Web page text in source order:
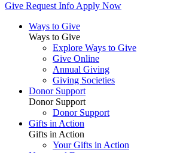
Give Request Info Apply Now
Ways to Give
Ways to Give
Explore Ways to Give
Give Online
Annual Giving
Giving Societies
Donor Support
Donor Support
Donor Support
Gifts in Action
Gifts in Action
Your Gifts in Action